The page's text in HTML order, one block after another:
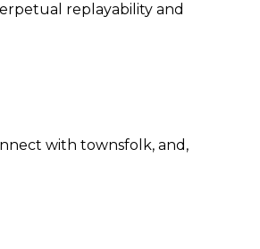
replayability and
with townsfolk, and,